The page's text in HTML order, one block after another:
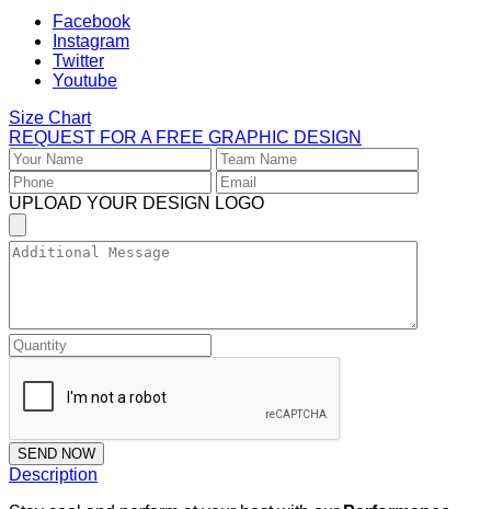
Youtube
Size Chart
REQUEST FOR A FREE GRAPHIC DESIGN
UPLOAD YOUR DESIGN LOGO
SEND NOW
Description
Stay cool and perform at your best with our
Sleeveless Hoodies
lightweight comfort, and durable stitching. Ideal for workouts,
training, and custom team sportswear.